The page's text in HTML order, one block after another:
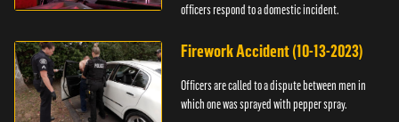
officers respond to a domestic incident.
Firework Accident (10-13-2023)
Officers are called to a dispute between men in
which one was sprayed with pepper spray.